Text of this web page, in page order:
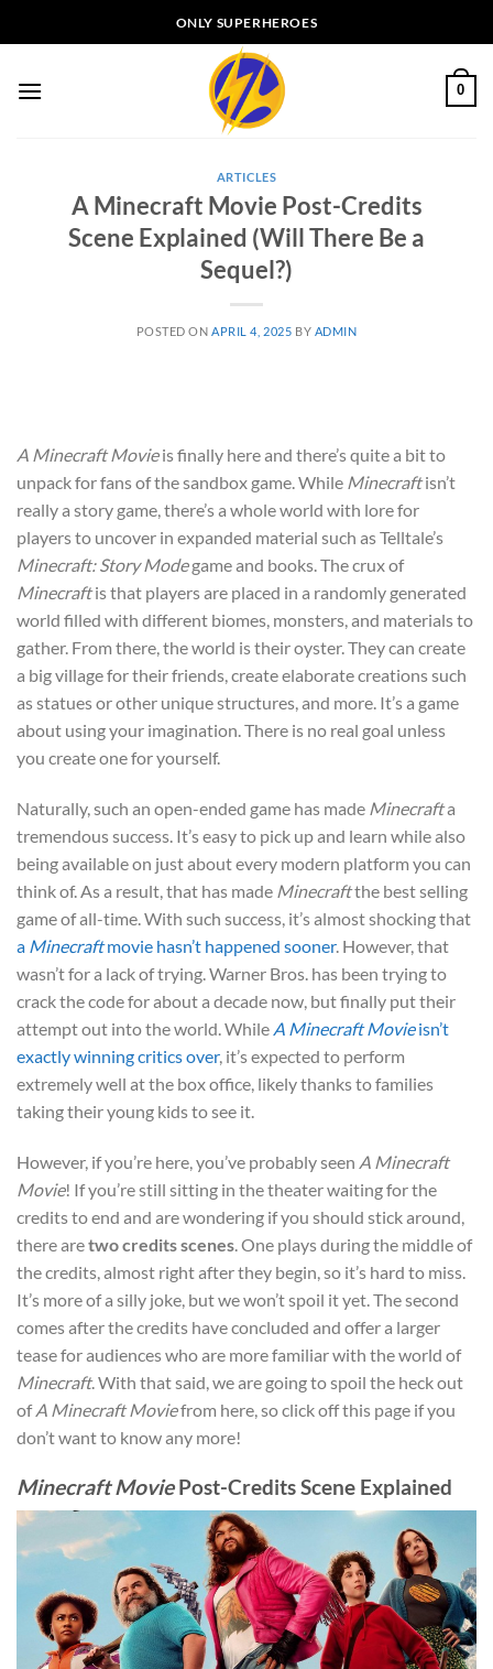
to
ONLY SUPERHEROES
0
ARTICLES
A Minecraft Movie Post-Credits
Scene Explained (Will There Be a
Sequel?)
POSTED ON APRIL 4, 2025 BY ADMIN
A Minecraft Movieis finally here and there’s quite a bit to
unpack for fans of the sandbox game. While Minecraftisn’t
really a story game, there’s a whole world with lore for
players to uncover in expanded material such as Telltale’s
Minecraft: Story Modegame and books. The crux of
Minecraftis that players are placed in a randomly generated
world filled with different biomes, monsters, and materials to
gather. From there, the world is their oyster. They can create
a big village for their friends, create elaborate creations such
as statues or other unique structures, and more. It’s a game
about using your imagination. There is no real goal unless
you create one for yourself.
Naturally, such an open-ended game has made Minecrafta
tremendous success. It’s easy to pick up and learn while also
being available on just about every modern platform you can
think of. As a result, that has made Minecraftthe best selling
game of all-time. With such success, it’s almost shocking that
a Minecraftmovie hasn’t happened sooner. However, that
wasn’t for a lack of trying. Warner Bros. has been trying to
crack the code for about a decade now, but finally put their
attempt out into the world. While A Minecraft Movieisn’t
exactly winning critics over, it’s expected to perform
extremely well at the box office, likely thanks to families
taking their young kids to see it.
However, if you’re here, you’ve probably seen A Minecraft
Movie! If you’re still sitting in the theater waiting for the
credits to end and are wondering if you should stick around,
there aretwo credits scenes. One plays during the middle of
the credits, almost right after they begin, so it’s hard to miss.
It’s more of a silly joke, but we won’t spoil it yet. The second
comes after the credits have concluded and offer a larger
tease for audiences who are more familiar with the world of
Minecraft. With that said, we are going to spoil the heck out
ofA Minecraft Moviefrom here, so click off this page if you
don’t want to know any more!
Minecraft MoviePost-Credits Scene Explained